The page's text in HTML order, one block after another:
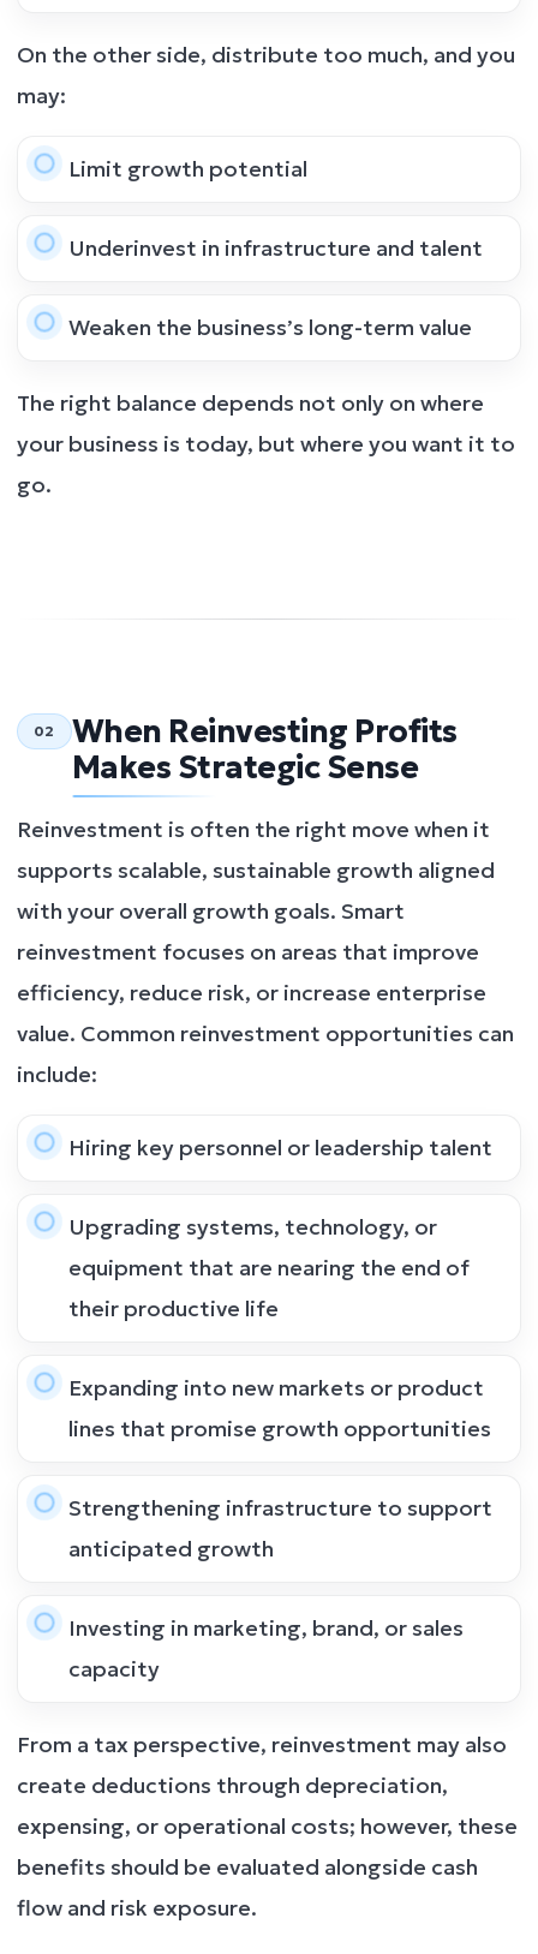
On the other side, distribute too much, and you
may:
Limit growth potential
Underinvest in infrastructure and talent
Weaken the business’s long-term value
The right balance depends not only on where
your business is today, but where you want it to
go.
02
When Reinvesting Profits
Makes Strategic Sense
Reinvestment is often the right move when it
supports scalable, sustainable growth aligned
with your overall growth goals. Smart
reinvestment focuses on areas that improve
efficiency, reduce risk, or increase enterprise
value. Common reinvestment opportunities can
include:
Hiring key personnel or leadership talent
Upgrading systems, technology, or
equipment that are nearing the end of
their productive life
Expanding into new markets or product
lines that promise growth opportunities
Strengthening infrastructure to support
anticipated growth
Investing in marketing, brand, or sales
capacity
From a tax perspective, reinvestment may also
create deductions through depreciation,
expensing, or operational costs; however, these
benefits should be evaluated alongside cash
flow and risk exposure.